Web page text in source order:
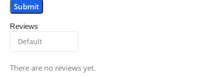
Reviews
There are no reviews yet.